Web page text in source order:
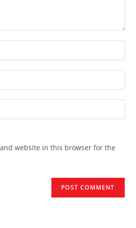
website in this browser for the